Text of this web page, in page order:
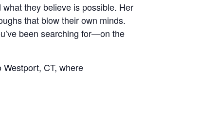
they believe is possible. Her
that blow their own minds.
been searching for—on the
CT, where